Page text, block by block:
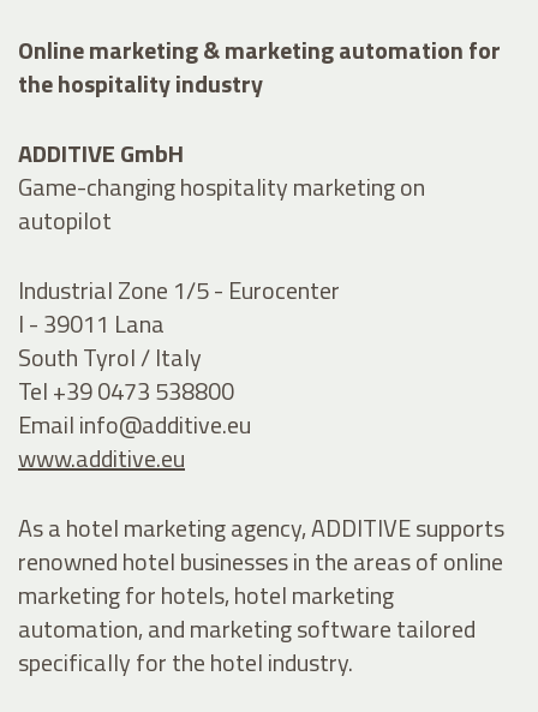
Online marketing & marketing automation for
the hospitality industry
ADDITIVE GmbH
Game-changing hospitality marketing on
autopilot
Industrial Zone 1/5 - Eurocenter
I - 39011 Lana
South Tyrol / Italy
Tel +39 0473 538800
Emailinfo@additive.eu
www.additive.eu
As a hotel marketing agency, ADDITIVE supports
renowned hotel businesses in the areas of online
marketing for hotels, hotel marketing
automation, and marketing software tailored
specifically for the hotel industry.